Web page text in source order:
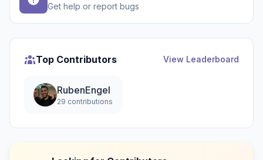
Get help or report bugs
Top Contributors View Leaderboard
RubenEngel
29 contributions